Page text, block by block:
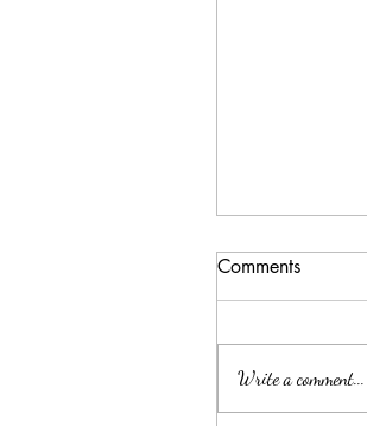
Comments
Write a comment...